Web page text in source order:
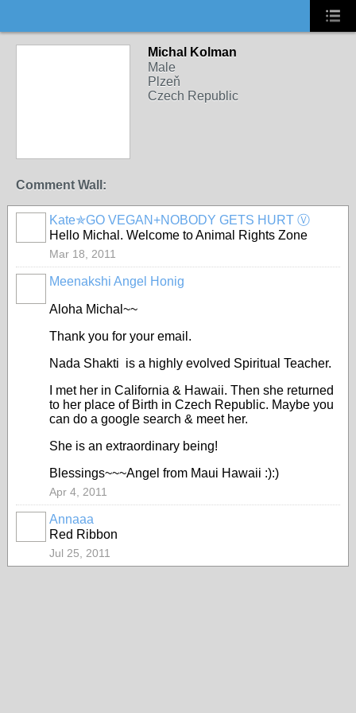
Michal Kolman
Male
Plzeň
Czech Republic
Comment Wall:
Kate✯GO VEGAN+NOBODY GETS HURT Ⓥ
Hello Michal. Welcome to Animal Rights Zone
Mar 18, 2011
Meenakshi Angel Honig
Aloha Michal~~
Thank you for your email.
Nada Shakti is a highly evolved Spiritual Teacher.
I met her in California & Hawaii. Then she returned
to her place of Birth in Czech Republic. Maybe you
can do a google search & meet her.
She is an extraordinary being!
Blessings~~~Angel from Maui Hawaii :):)
Apr 4, 2011
Annaaa
Red Ribbon
Jul 25, 2011